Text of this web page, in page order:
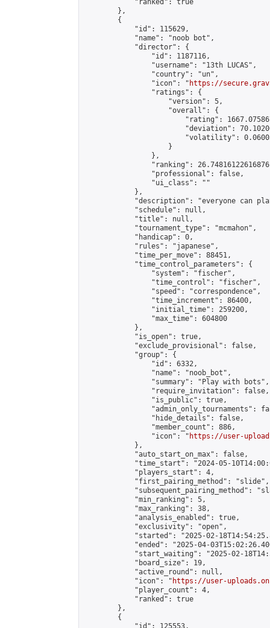
            "ranked": true
        },
        {
            "id": 115629,
            "name": "noob bot",
            "director": {
                "id": 1187116,
                "username": "13th LUCAS",
                "country": "un",
                "icon": "
https://
                "ratings": {
                    "version": 5,
                    "overall": {
"rating":
"deviation":
"volatility":
                    }
                },
"ranking":
                "professional": false,
                "ui_class": ""
            },
"description": "everyone can
            "schedule": null,
            "title": null,
            "tournament_type": "mcmahon",
            "handicap": 0,
            "rules": "japanese",
            "time_per_move": 88451,
            "time_control_parameters": {
                "system": "fischer",
                "time_control": "fischer",
                "speed": "correspondence",
                "time_increment": 86400,
                "initial_time": 259200,
                "max_time": 604800
            },
            "is_open": true,
            "exclude_provisional": false,
            "group": {
                "id": 6332,
                "name": "noob_bot",
                "summary": "Play with bots",
                "require_invitation": false,
                "is_public": true,
"admin_only_tournaments":
                "hide_details": false,
                "member_count": 886,
                "icon": "
https://user-
            },
            "auto_start_on_max": false,
"time_start": "2024-05-
            "players_start": 4,
            "first_pairing_method": "slide",
"subsequent_pairing_method":
            "min_ranking": 5,
            "max_ranking": 38,
            "analysis_enabled": true,
            "exclusivity": "open",
"started": "2025-02-
"ended": "2025-04-
"start_waiting": "2025-02-
            "board_size": 19,
            "active_round": null,
            "icon": "
https://user-
            "player_count": 4,
            "ranked": true
        },
        {
            "id": 125553,